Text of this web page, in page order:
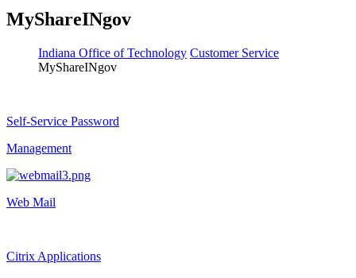
MyShareINgov
Indiana Office of Technology Customer Service
MyShareINgov
Self-Service Password
Management
Web Mail
Citrix Applications